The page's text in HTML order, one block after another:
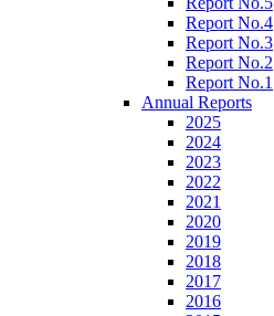
Report No.4
Report No.3
Report No.2
Report No.1
Annual Reports
2025
2024
2023
2022
2021
2020
2019
2018
2017
2016